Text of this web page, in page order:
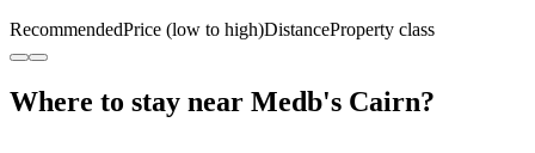
RecommendedPrice (low to high)DistanceProperty class
Where to stay near Medb's Cairn?